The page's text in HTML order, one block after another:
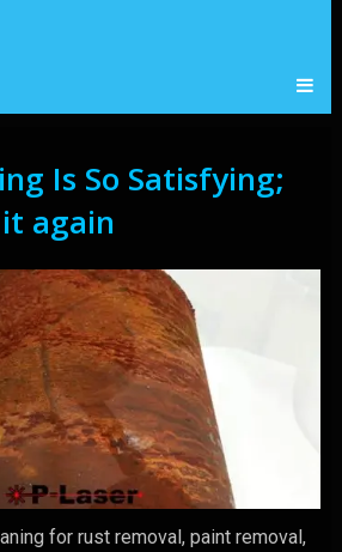
Is So Satisfying;
again
for rust removal, paint removal,